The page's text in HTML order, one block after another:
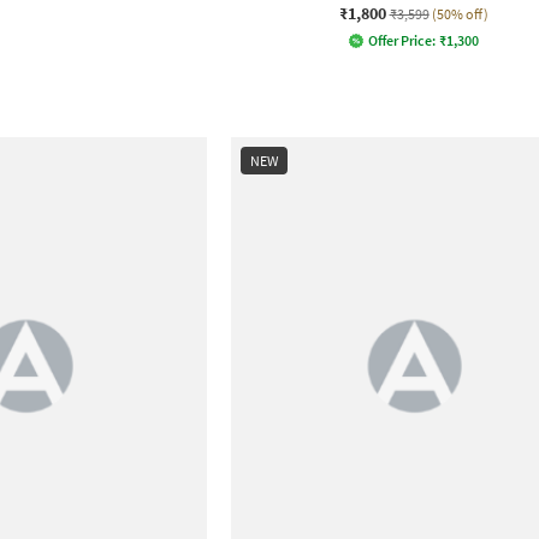
₹1,800 ₹3,599 (50% off)
Offer Price: ₹1,300
NEW